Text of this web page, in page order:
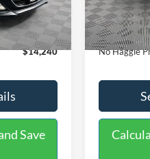
Ext. Int.
-$1,450
+$699
$14,240
Save
Available
Dealer
No Haggle